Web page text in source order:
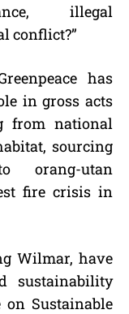
illegal
conflict?”
has
in gross acts
from national
sourcing
orang-utan
fire crisis in
Wilmar, have
sustainability
on Sustainable